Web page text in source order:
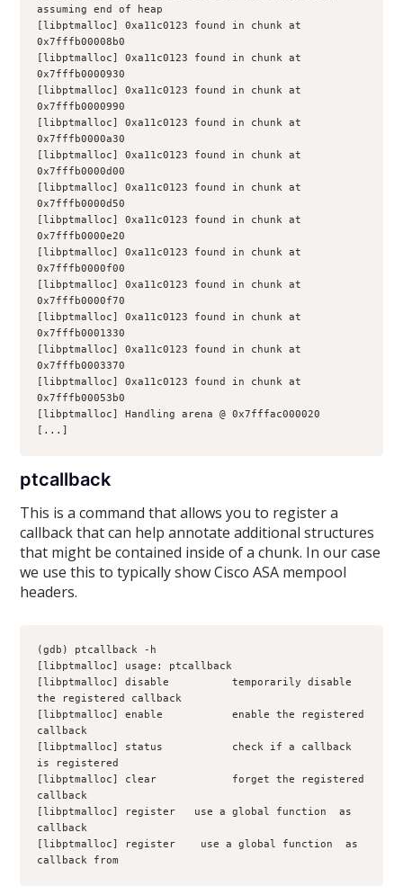
assuming end of heap
[libptmalloc] 0xa11c0123 found in chunk at
0x7fffb00008b0
[libptmalloc] 0xa11c0123 found in chunk at
0x7fffb0000930
[libptmalloc] 0xa11c0123 found in chunk at
0x7fffb0000990
[libptmalloc] 0xa11c0123 found in chunk at
0x7fffb0000a30
[libptmalloc] 0xa11c0123 found in chunk at
0x7fffb0000d00
[libptmalloc] 0xa11c0123 found in chunk at
0x7fffb0000d50
[libptmalloc] 0xa11c0123 found in chunk at
0x7fffb0000e20
[libptmalloc] 0xa11c0123 found in chunk at
0x7fffb0000f00
[libptmalloc] 0xa11c0123 found in chunk at
0x7fffb0000f70
[libptmalloc] 0xa11c0123 found in chunk at
0x7fffb0001330
[libptmalloc] 0xa11c0123 found in chunk at
0x7fffb0003370
[libptmalloc] 0xa11c0123 found in chunk at
0x7fffb00053b0
[libptmalloc] Handling arena @ 0x7fffac000020
[...]
ptcallback
This is a command that allows you to register a
callback that can help annotate additional structures
that might be contained inside of a chunk. In our case
we use this to typically show Cisco ASA mempool
headers.
(gdb) ptcallback -h
[libptmalloc] usage: ptcallback
[libptmalloc] disable          temporarily disable
the registered callback
[libptmalloc] enable           enable the registered
callback
[libptmalloc] status           check if a callback
is registered
[libptmalloc] clear            forget the registered
callback
[libptmalloc] register
  use a global function
as
callback
[libptmalloc] register
use a global function
as
callback from